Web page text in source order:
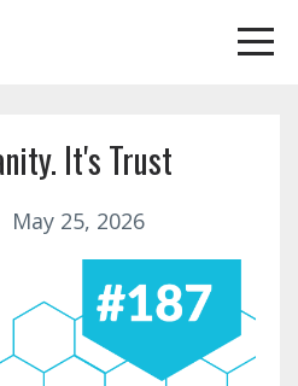
It's Trust
May 25, 2026